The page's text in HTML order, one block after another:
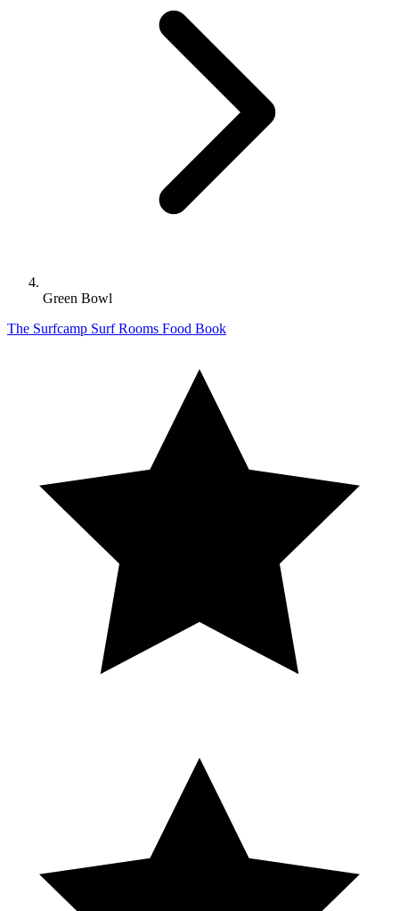
Green Bowl
The Surfcamp SurfRooms Food Book